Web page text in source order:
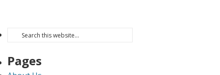
Pages